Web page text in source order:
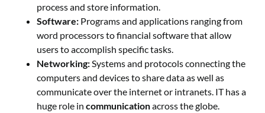
process and store information.
Software: Programs and applications ranging from
word processors to financial software that allow
users to accomplish specific tasks.
Networking: Systems and protocols connecting the
computers and devices to share data as well as
communicate over the internet or intranets. IT has a
huge role incommunicationacross the globe.